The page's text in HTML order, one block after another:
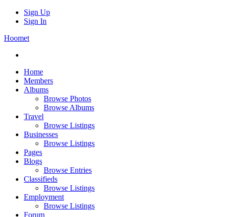
Sign Up
Sign In
Hoomet
Home
Members
Albums
Browse Photos
Browse Albums
Travel
Browse Listings
Businesses
Browse Listings
Pages
Blogs
Browse Entries
Classifieds
Browse Listings
Employment
Browse Listings
Forum